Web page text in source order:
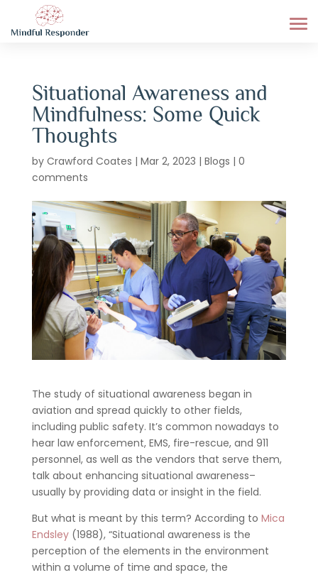
Situational Awareness and
Mindfulness: Some Quick
Thoughts
by Crawford Coates | Mar 2, 2023 | Blogs | 0
comments
The study of situational awareness began in
aviation and spread quickly to other fields,
including public safety. It’s common nowadays to
hear law enforcement, EMS, fire-rescue, and 911
personnel, as well as the vendors that serve them,
talk about enhancing situational awareness–
usually by providing data or insight in the field.
But what is meant by this term? According to Mica
Endsley(1988), “Situational awareness is the
perception of the elements in the environment
within a volume of time and space, the